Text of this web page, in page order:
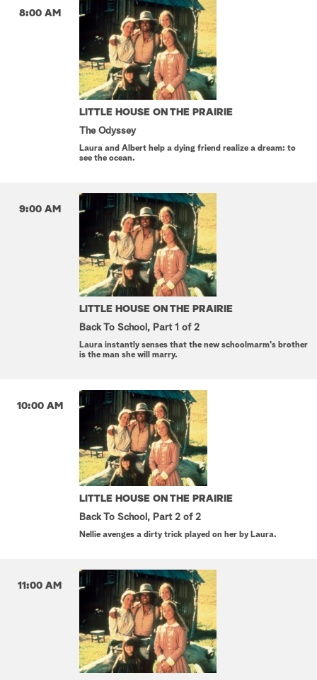
8:00 AM
LITTLE HOUSE ON THE PRAIRIE
The Odyssey
Laura and Albert help a dying friend realize a dream: to
see the ocean.
9:00 AM
LITTLE HOUSE ON THE PRAIRIE
Back To School, Part 1 of 2
Laura instantly senses that the new schoolmarm's brother
is the man she will marry.
10:00 AM
LITTLE HOUSE ON THE PRAIRIE
Back To School, Part 2 of 2
Nellie avenges a dirty trick played on her by Laura.
11:00 AM